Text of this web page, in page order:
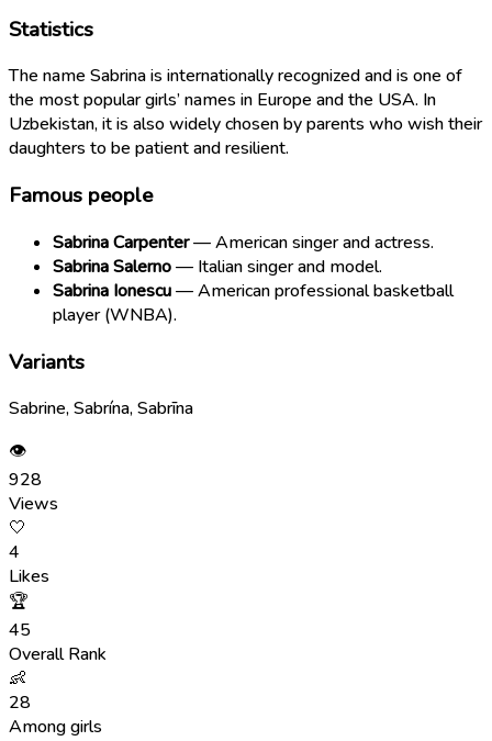
Statistics
The name Sabrina is internationally recognized and is one of
the most popular girls’ names in Europe and the USA. In
Uzbekistan, it is also widely chosen by parents who wish their
daughters to be patient and resilient.
Famous people
Sabrina Carpenter— American singer and actress.
Sabrina Salerno— Italian singer and model.
Sabrina Ionescu— American professional basketball
player (WNBA).
Variants
Sabrine, Sabrína, Sabrīna
👁
928
Views
🤍
4
Likes
🏆
45
Overall Rank
👶
28
Among girls